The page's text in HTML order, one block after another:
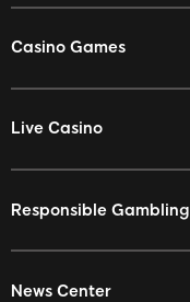
Casino Games
Live Casino
Responsible Gambling
News Center